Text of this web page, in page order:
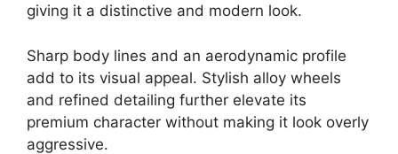
giving it a distinctive and modern look.
Sharp body lines and an aerodynamic profile
add to its visual appeal. Stylish alloy wheels
and refined detailing further elevate its
premium character without making it look overly
aggressive.